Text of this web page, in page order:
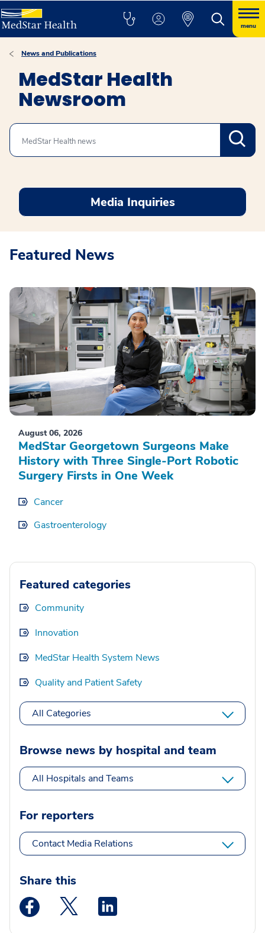
menu
News and Publications
MedStar Health
Newsroom
Search
Media Inquiries
Featured News
August 06, 2026
MedStar Georgetown Surgeons Make
History with Three Single-Port Robotic
Surgery Firsts in One Week
Cancer
Gastroenterology
Featured categories
Community
Innovation
MedStar Health System News
Quality and Patient Safety
All Categories
Browse news by hospital and team
All Hospitals and Teams
For reporters
Contact Media Relations
Share this
Medstar Facebook opens a new window
Medstar Twitter opens a new window